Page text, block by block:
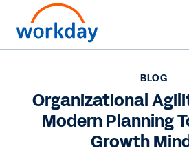
Requires
BLOG
Organizational
Modern Planning
Growth